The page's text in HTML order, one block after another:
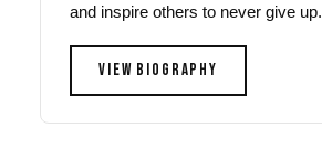
and inspire others to never give up.
VIEW BIOGRAPHY